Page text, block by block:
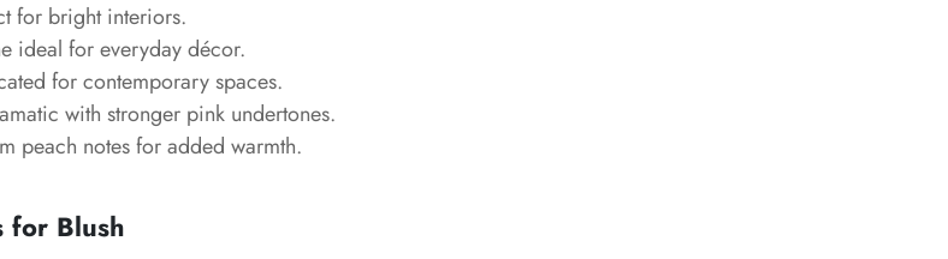
for bright interiors.
ideal for everyday décor.
for contemporary spaces.
with stronger pink undertones.
peach notes for added warmth.
for Blush